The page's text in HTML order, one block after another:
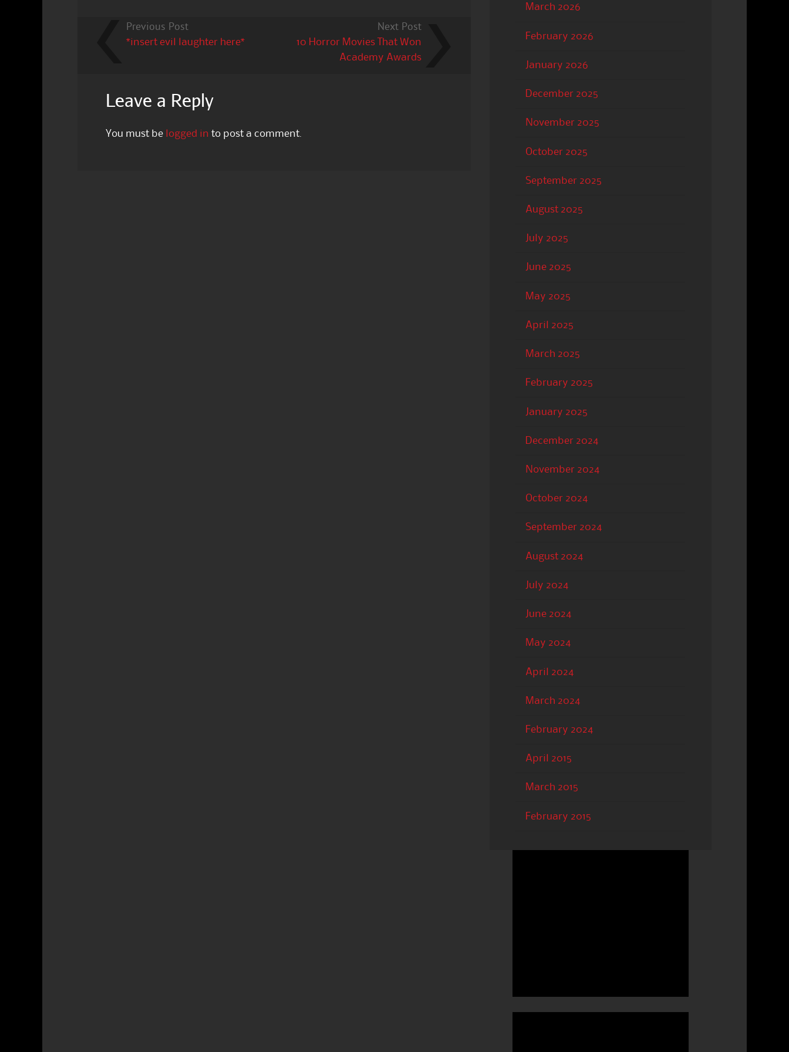
Previous Post
*insert evil laughter here*
Next Post
10 Horror Movies That Won
Academy Awards
Leave a Reply
You must be logged in to post a comment.
March 2026
February 2026
January 2026
December 2025
November 2025
October 2025
September 2025
August 2025
July 2025
June 2025
May 2025
April 2025
March 2025
February 2025
January 2025
December 2024
November 2024
October 2024
September 2024
August 2024
July 2024
June 2024
May 2024
April 2024
March 2024
February 2024
April 2015
March 2015
February 2015